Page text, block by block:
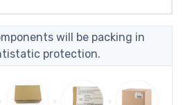
will be packing in
protection.